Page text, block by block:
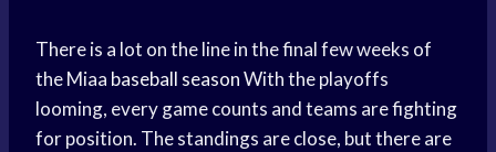
There is a lot on the line in the final few weeks of
the Miaa baseball seasonWith the playoffs
looming, every game counts and teams are fighting
for position. The standings are close, but there are